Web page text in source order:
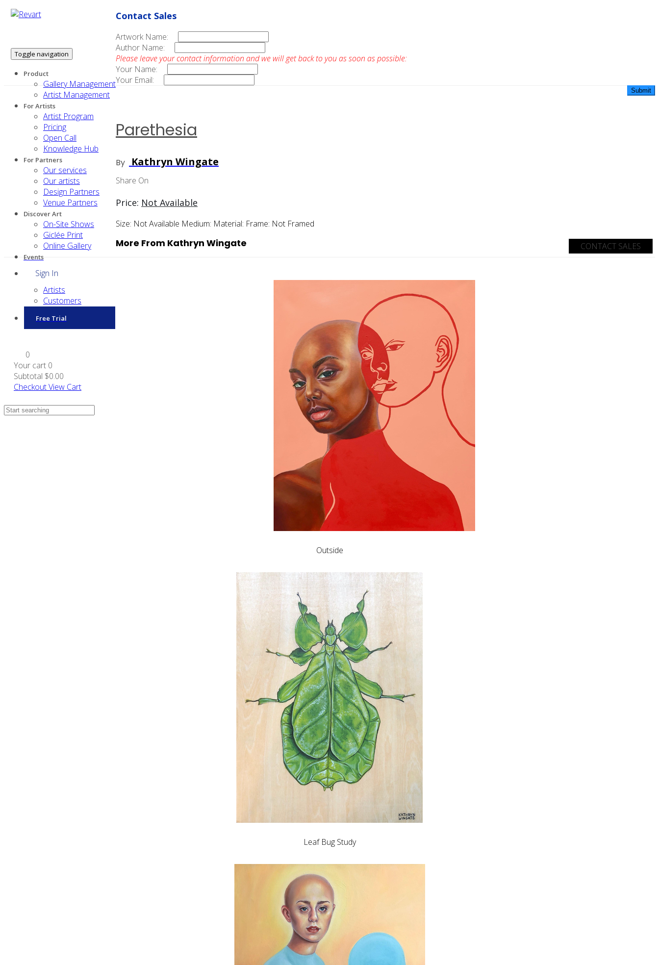
Toggle navigation
Product
Gallery Management
Artist Management
For Artists
Artist Program
Pricing
Open Call
Knowledge Hub
For Partners
Our services
Our artists
Design Partners
Venue Partners
Discover Art
On-Site Shows
Giclée Print
Online Gallery
Events
Sign In
Artists
Customers
Free Trial
0
Your cart 0
Subtotal $0.00
CheckoutView Cart
Contact Sales
Artwork Name:
Author Name:
Please leave your contact information and we will get back to you as soon as possible:
Your Name:
Your Email:
Parethesia
By Kathryn Wingate
Share On
Price: Not Available
Size: Not Available Medium: Material: Frame: Not Framed
CONTACT SALES
More From Kathryn Wingate
Outside
Leaf Bug Study